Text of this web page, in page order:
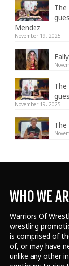
The
Mendez
November 19, 2025
The
November 19, 2025
The
WHO WE
Warriors Of
wrestling
is comprised of
of, or may have
unlike any other